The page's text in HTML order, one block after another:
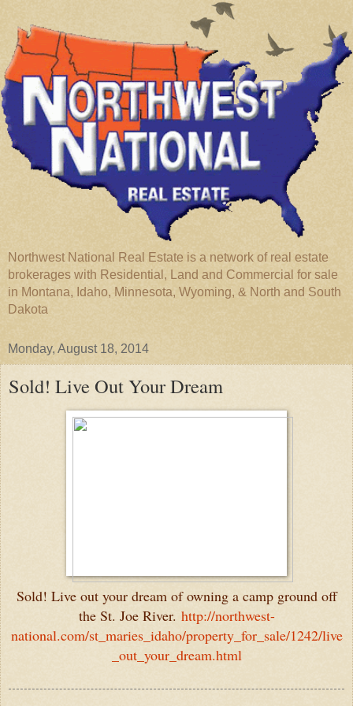
Northwest National Real Estate is a network of real estate
brokerages with Residential, Land and Commercial for sale
in Montana, Idaho, Minnesota, Wyoming, & North and South
Dakota
Monday, August 18, 2014
Sold! Live Out Your Dream
Sold! Live out your dream of owning a camp ground off
the St. Joe River. http://northwest-
national.com/st_maries_idaho/property_for_sale/1242/live
_out_your_dream.html